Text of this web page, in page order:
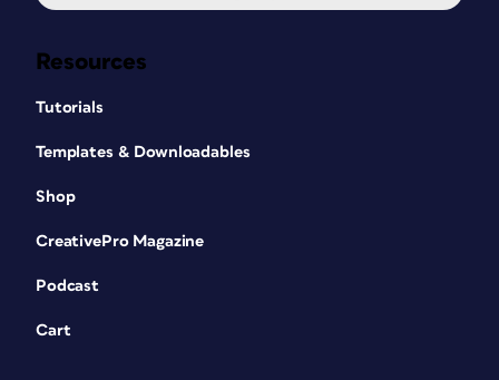
Resources
Tutorials
Templates & Downloadables
Shop
CreativePro Magazine
Podcast
Cart